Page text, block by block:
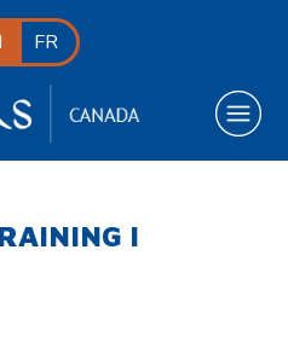
FR
I